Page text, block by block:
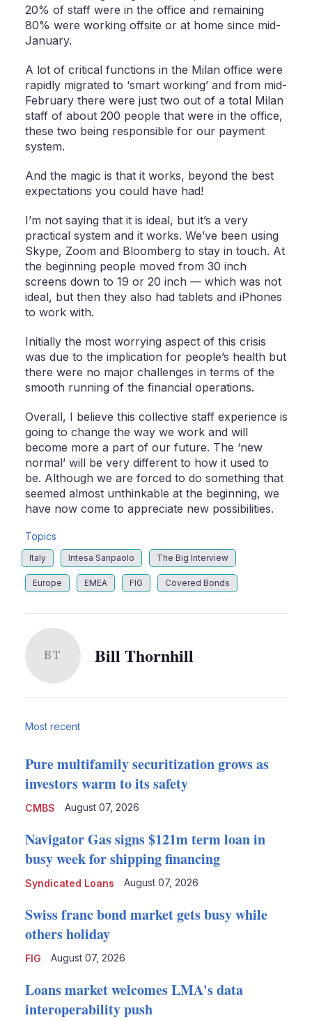
20% of staff were in the office and remaining
80% were working offsite or at home since mid-
January.
A lot of critical functions in the Milan office were
rapidly migrated to ‘smart working’ and from mid-
February there were just two out of a total Milan
staff of about 200 people that were in the office,
these two being responsible for our payment
system.
And the magic is that it works, beyond the best
expectations you could have had!
I’m not saying that it is ideal, but it’s a very
practical system and it works. We’ve been using
Skype, Zoom and Bloomberg to stay in touch. At
the beginning people moved from 30 inch
screens down to 19 or 20 inch — which was not
ideal, but then they also had tablets and iPhones
to work with.
Initially the most worrying aspect of this crisis
was due to the implication for people’s health but
there were no major challenges in terms of the
smooth running of the financial operations.
Overall, I believe this collective staff experience is
going to change the way we work and will
become more a part of our future. The ‘new
normal’ will be very different to how it used to
be. Although we are forced to do something that
seemed almost unthinkable at the beginning, we
have now come to appreciate new possibilities.
Topics
Italy Intesa Sanpaolo The Big Interview
Europe EMEA FIG Covered Bonds
BT Bill Thornhill
Most recent
CMBS
Pure multifamily securitization grows as
investors warm to its safety
August 07, 2026
Syndicated Loans
Navigator Gas signs $121m term loan in
busy week for shipping financing
August 07, 2026
FIG
Swiss franc bond market gets busy while
others holiday
August 07, 2026
Loans market welcomes LMA's data
interoperability push